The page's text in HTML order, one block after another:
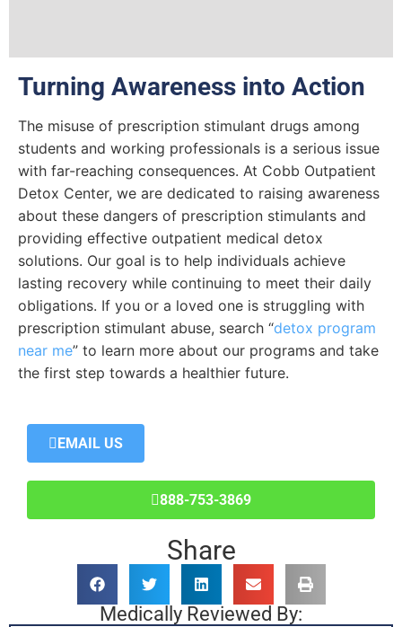
Share
Medically Reviewed By:
Turning Awareness into Action
The misuse of prescription stimulant drugs among
students and working professionals is a serious issue
with far-reaching consequences. At Cobb Outpatient
Detox Center, we are dedicated to raising awareness
about these dangers of prescription stimulants and
providing effective outpatient medical detox
solutions. Our goal is to help individuals achieve
lasting recovery while continuing to meet their daily
obligations. If you or a loved one is struggling with
prescription stimulant abuse, search “detox program
near me” to learn more about our programs and take
the first step towards a healthier future.
EMAIL US
888-753-3869